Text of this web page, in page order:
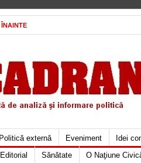
Politică externă Eveniment
Idei
Editorial Sănătate O Naţiune